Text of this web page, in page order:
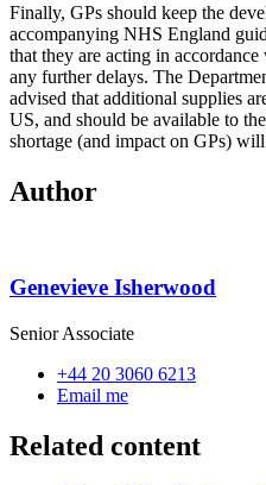
Finally, GPs should keep the
accompanying NHS England
that they are acting in
any further delays. The
advised that additional supplies
US, and should be available to
shortage (and impact on GPs)
Author
Genevieve Isherwood
Senior Associate
+44 20 3060 6213
Email me
Related content